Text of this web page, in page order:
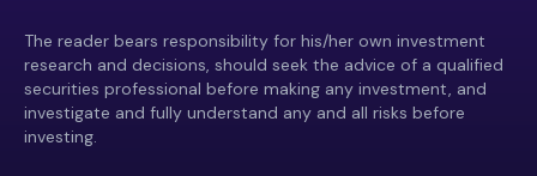
The reader bears responsibility for his/her own investment
research and decisions, should seek the advice of a qualified
securities professional before making any investment, and
investigate and fully understand any and all risks before
investing.